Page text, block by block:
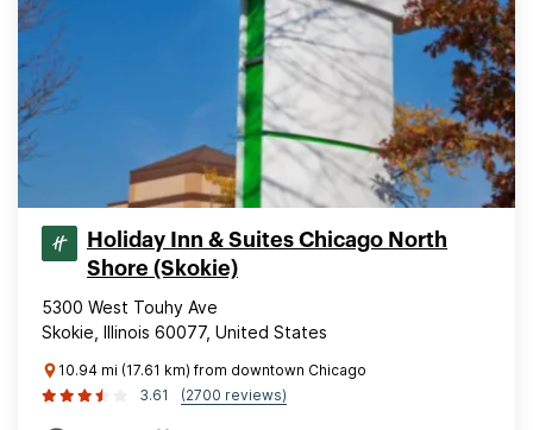
Holiday Inn & Suites Chicago North
Shore (Skokie)
5300 West Touhy Ave
Skokie, Illinois 60077, United States
10.94 mi (17.61 km) from downtown Chicago
3.61
(2700 reviews)